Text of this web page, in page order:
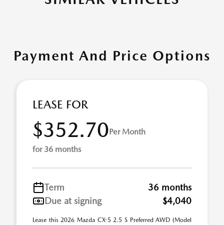
Payment And Price Options
LEASE FOR
$352.70Per Month
for 36 months
Term
36 months
Due at signing
$4,040
Lease this 2026 Mazda CX-5 2.5 S Preferred AWD (Model